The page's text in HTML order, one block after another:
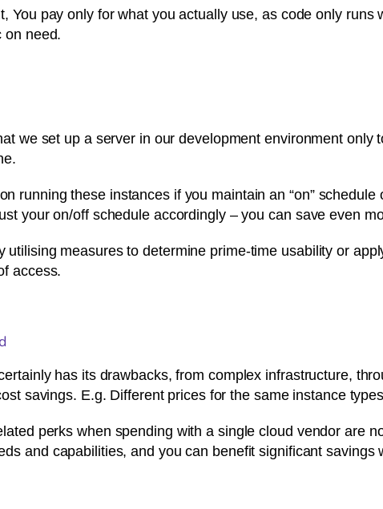
You pay only for what you actually use, as code only
on need.
we set up a server in our development environment
running these instances if you maintain an “on”
your on/off schedule accordingly – you can save even
utilising measures to determine prime-time usability or
access.
has its drawbacks, from complex infrastructure,
savings. E.g. Different prices for the same instance
perks when spending with a single cloud vendor are
and capabilities, and you can benefit significant savings